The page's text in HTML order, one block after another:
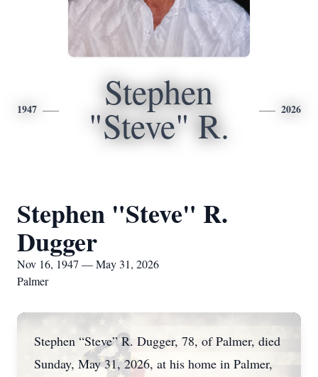
1947 Stephen
"Steve" R. 2026
Stephen "Steve" R.
Dugger
Nov 16, 1947 — May 31, 2026
Palmer
Stephen “Steve” R. Dugger, 78, of Palmer, died
Sunday, May 31, 2026, at his home in Palmer,